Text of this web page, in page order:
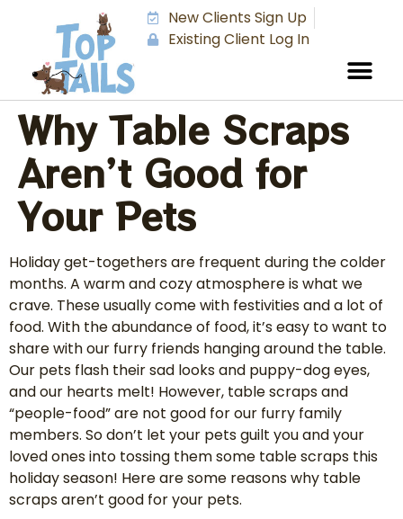
New Clients Sign Up
Existing Client Log In
Why Table Scraps
Aren’t Good for
Your Pets
Holiday get-togethers are frequent during the colder
months. A warm and cozy atmosphere is what we
crave. These usually come with festivities and a lot of
food. With the abundance of food, it’s easy to want to
share with our furry friends hanging around the table.
Our pets flash their sad looks and puppy-dog eyes,
and our hearts melt! However, table scraps and
“people-food” are not good for our furry family
members. So don’t let your pets guilt you and your
loved ones into tossing them some table scraps this
holiday season! Here are some reasons why table
scraps aren’t good for your pets.